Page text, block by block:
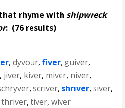
rhyme with shipwreck
: (76 results)
,dyvour,fiver, guiver,
, jiver, kiver, miver, niver,
,scriver, shriver,siver,
thriver,tiver,wiver